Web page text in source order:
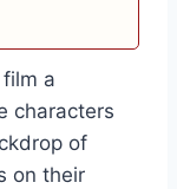
a
characters
of
on their